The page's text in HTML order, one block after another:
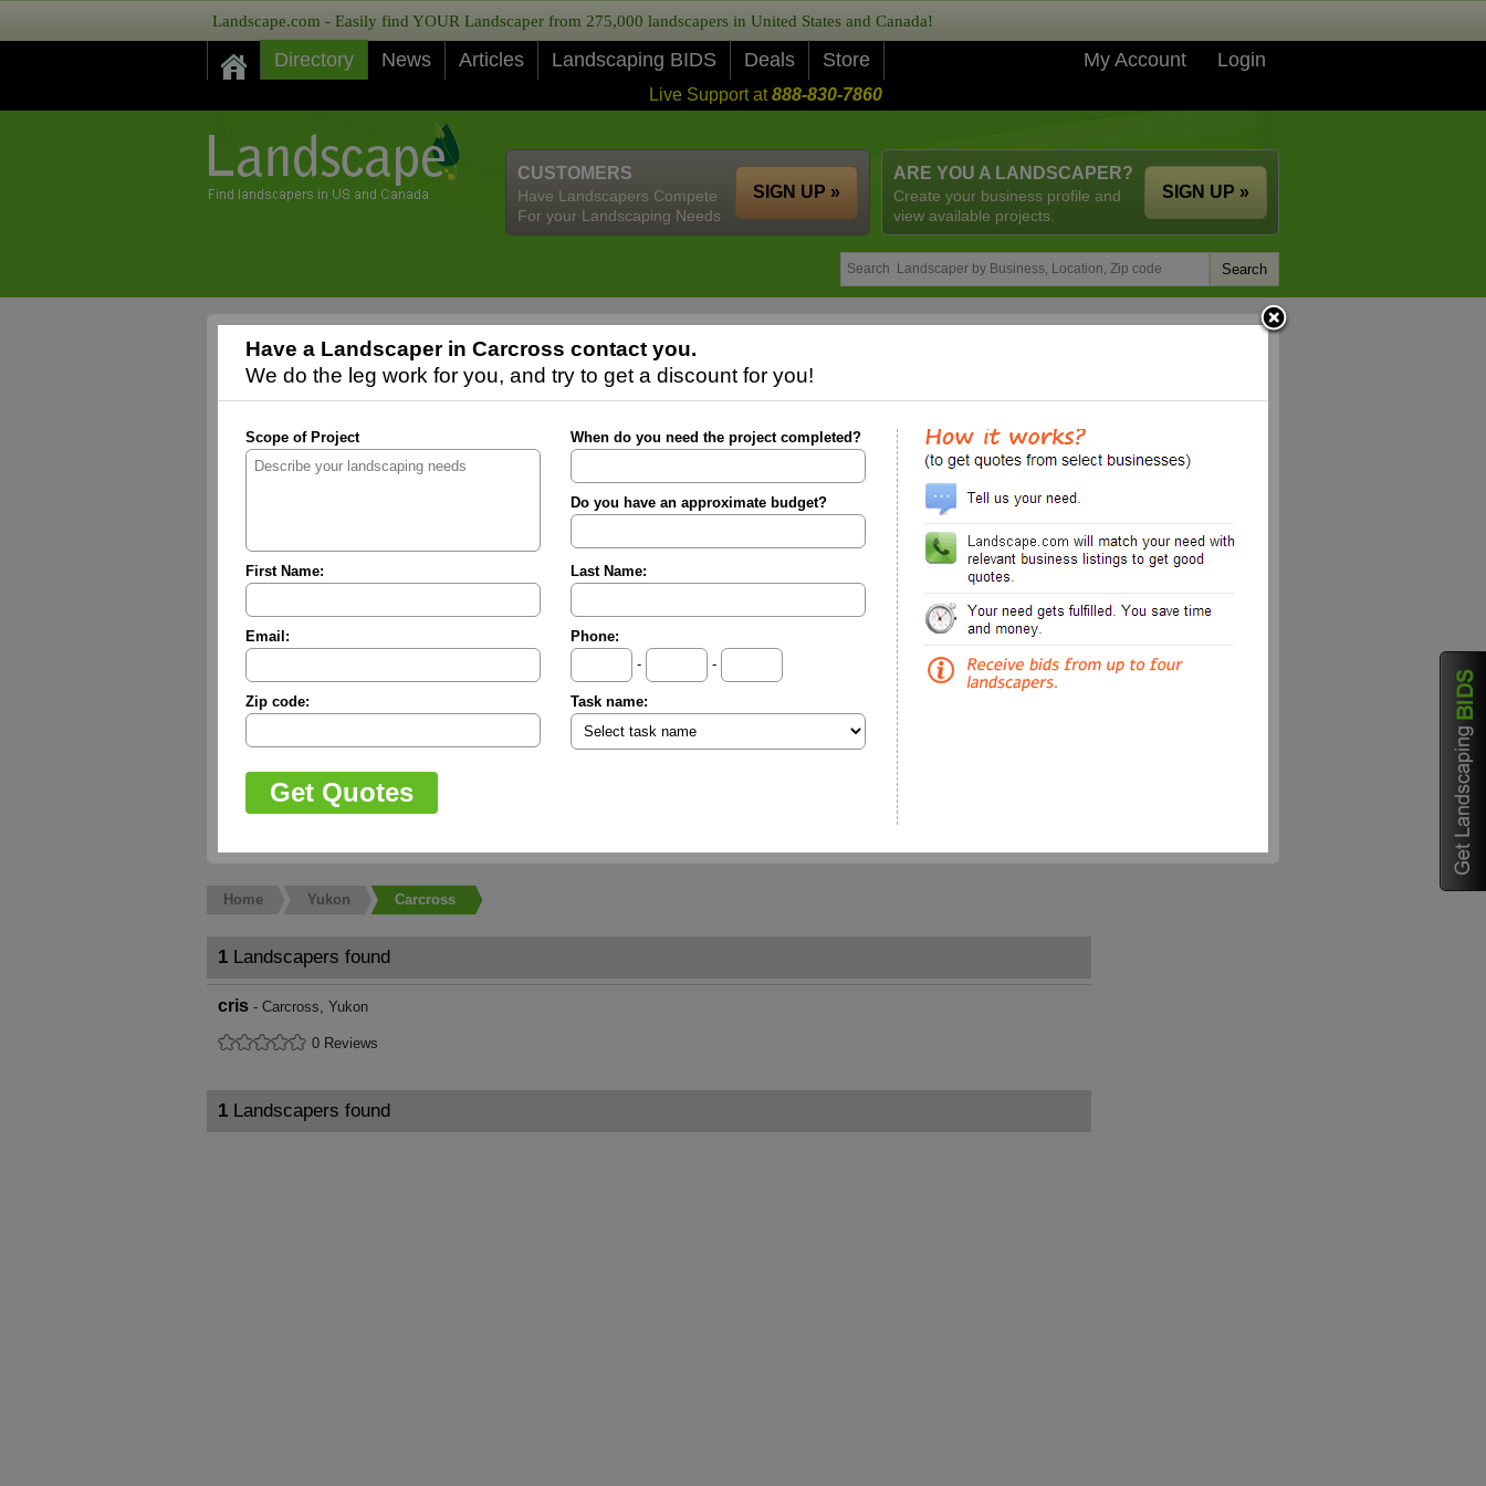
Landscape.com - Easily find YOUR Landscaper from 275,000 landscapers in United States and Canada!
Directory News Articles Landscaping BIDS Deals Store My Account Login
Live Support at888-830-7860
ARE YOU A LANDSCAPER?
Create your business profile and
view available projects.
SIGN UP »
CUSTOMERS
Have Landscapers Compete
For your Landscaping Needs
SIGN UP »
Have a Landscaper in Carcross contact you.
We do the leg work for you, and try to get a discount for you!
Scope of Project When do you need the project completed?
Do you have an approximate budget?
First Name: Last Name:
Email:
Phone:
-
-
Zip code: Task name:
Home Yukon Carcross
1 Landscapers found
cris - Carcross, Yukon
0 Reviews
1 Landscapers found